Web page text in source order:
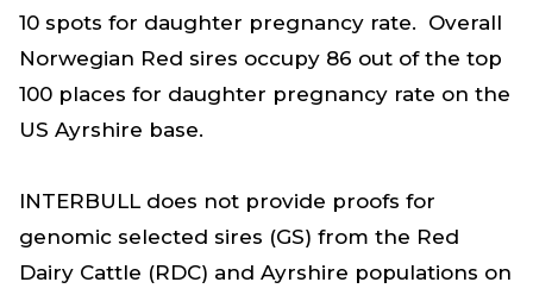
10 spots for daughter pregnancy rate. Overall
Norwegian Red sires occupy 86 out of the top
100 places for daughter pregnancy rate on the
US Ayrshire base.
INTERBULL does not provide proofs for
genomic selected sires (GS) from the Red
Dairy Cattle (RDC) and Ayrshire populations on